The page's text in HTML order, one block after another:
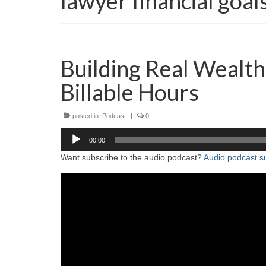
Building Real
Billable Hours
posted in: Podcast | 0
Audio
Player
00:00
Want subscribe to the audio podcast?Audio podcast